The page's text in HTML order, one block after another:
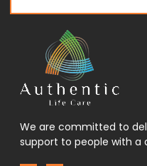
We are committed to
support to people with a